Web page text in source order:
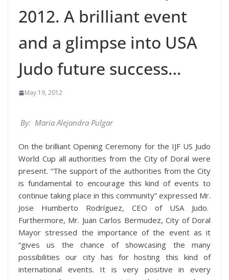
2012. A brilliant event
and a glimpse into USA
Judo future success…
May 19, 2012
By: Maria Alejandra Pulgar
On the brilliant Opening Ceremony for the IJF US Judo
World Cup all authorities from the City of Doral were
present. “The support of the authorities from the City
is fundamental to encourage this kind of events to
continue taking place in this community” expressed Mr.
Jose Humberto Rodríguez, CEO of USA Judo.
Furthermore, Mr. Juan Carlos Bermudez, City of Doral
Mayor stressed the importance of the event as it
“gives us the chance of showcasing the many
possibilities our city has for hosting this kind of
international events. It is very positive in every